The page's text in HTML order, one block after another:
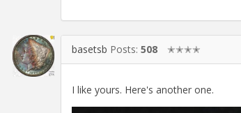
basetsb Posts: 508 ✭✭✭✭
I like yours. Here's another one.